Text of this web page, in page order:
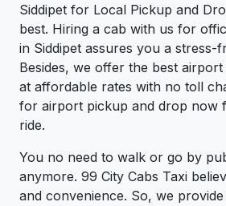
Siddipet for Local Pickup and
best. Hiring a cab with us for
in Siddipet assures you a stress-
Besides, we offer the best
at affordable rates with no toll
for airport pickup and drop now
ride.
You no need to walk or go by
anymore. 99 City Cabs Taxi
and convenience. So, we